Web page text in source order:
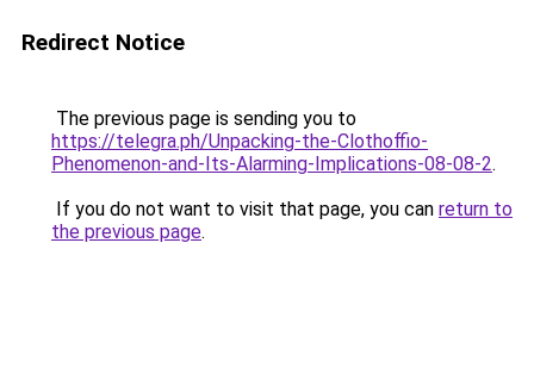
Redirect Notice
The previous page is sending you to
https://telegra.ph/Unpacking-the-Clothoffio-
Phenomenon-and-Its-Alarming-Implications-08-08-2.
If you do not want to visit that page, you can return to
the previous page.